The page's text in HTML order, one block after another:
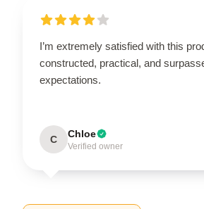
I’m extremely satisfied with this
constructed, practical, and
expectations.
C Chloe
Verified owner